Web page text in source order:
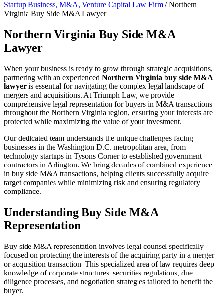
Startup Business, M&A, Venture Capital Law Firm /Northern
Virginia Buy Side M&A Lawyer
Northern Virginia Buy Side M&A
Lawyer
When your business is ready to grow through strategic acquisitions,
partnering with an experienced Northern Virginia buy side M&A
lawyer is essential for navigating the complex legal landscape of
mergers and acquisitions. At Triumph Law, we provide
comprehensive legal representation for buyers in M&A transactions
throughout the Northern Virginia region, ensuring your interests are
protected while maximizing the value of your investment.
Our dedicated team understands the unique challenges facing
businesses in the Washington D.C. metropolitan area, from
technology startups in Tysons Corner to established government
contractors in Arlington. We bring decades of combined experience
in buy side M&A transactions, helping clients successfully acquire
target companies while minimizing risk and ensuring regulatory
compliance.
Understanding Buy Side M&A
Representation
Buy side M&A representation involves legal counsel specifically
focused on protecting the interests of the acquiring party in a merger
or acquisition transaction. This specialized area of law requires deep
knowledge of corporate structures, securities regulations, due
diligence processes, and negotiation strategies tailored to benefit the
buyer.